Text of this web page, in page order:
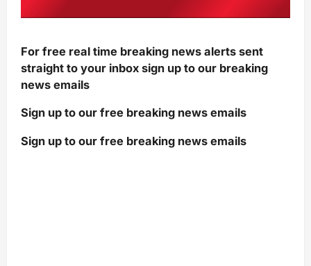
For free real time breaking news alerts sent
straight to your inbox sign up to our breaking
news emails
Sign up to our free breaking news emails
Sign up to our free breaking news emails